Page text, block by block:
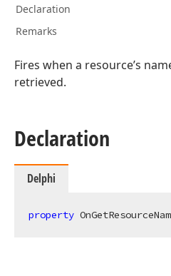
Declaration
Remarks
Fires when a resource’s
retrieved.
Declaration
Delphi
property